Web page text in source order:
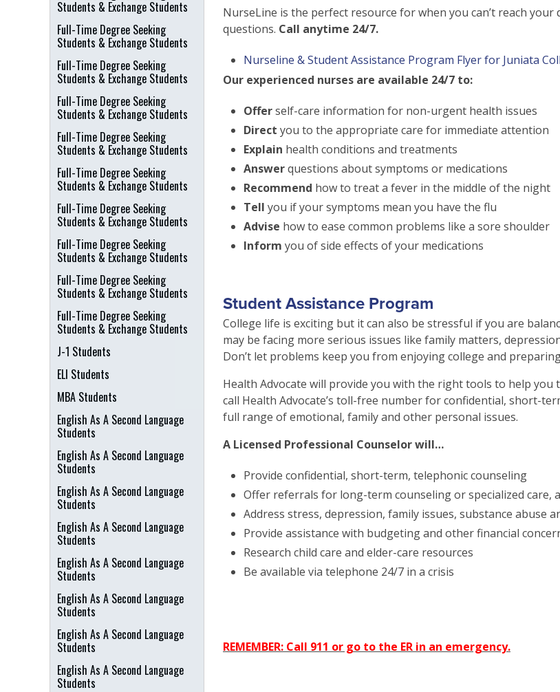
Students & Exchange Students
Full-Time Degree Seeking
Students & Exchange Students
Full-Time Degree Seeking
Students & Exchange Students
Full-Time Degree Seeking
Students & Exchange Students
Full-Time Degree Seeking
Students & Exchange Students
Full-Time Degree Seeking
Students & Exchange Students
Full-Time Degree Seeking
Students & Exchange Students
Full-Time Degree Seeking
Students & Exchange Students
Full-Time Degree Seeking
Students & Exchange Students
Full-Time Degree Seeking
Students & Exchange Students
J-1 Students
ELI Students
MBA Students
English As A Second Language
Students
English As A Second Language
Students
English As A Second Language
Students
English As A Second Language
Students
English As A Second Language
Students
English As A Second Language
Students
English As A Second Language
Students
English As A Second Language
Students
NurseLine is the perfect resource for when you can’t reach
questions. Call anytime 24/7.
Nurseline & Student Assistance Program Flyer for Juniata
Our experienced nurses are available 24/7 to:
Offerself-care information for non-urgent health issues
Direct you to the appropriate care for immediate attention
Explain health conditions and treatments
Answerquestions about symptoms or medications
Recommend how to treat a fever in the middle of the night
Tell you if your symptoms mean you have the flu
Advise how to ease common problems like a sore shoulder
Inform you of side effects of your medications
Student Assistance Program
College life is exciting but it can also be stressful if you are
may be facing more serious issues like family matters,
Don’t let problems keep you from enjoying college and
Health Advocate will provide you with the right tools to help you
call Health Advocate’s toll-free number for confidential, short-
full range of emotional, family and other personal issues.
A Licensed Professional Counselor will…
Provide confidential, short-term, telephonic counseling
Offer referrals for long-term counseling or specialized care,
Address stress, depression, family issues, substance abuse
Provide assistance with budgeting and other financial
Research child care and elder-care resources
Be available via telephone 24/7 in a crisis
REMEMBER: Call 911 or go to the ER in an emergency.